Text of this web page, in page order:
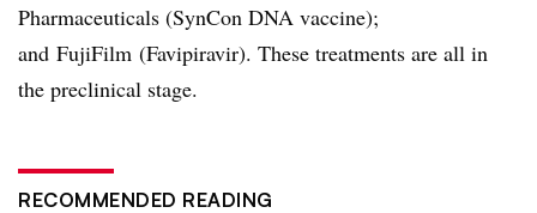
Pharmaceuticals (SynCon DNA vaccine);
and FujiFilm (Favipiravir). These treatments are all in
the preclinical stage.
RECOMMENDED READING